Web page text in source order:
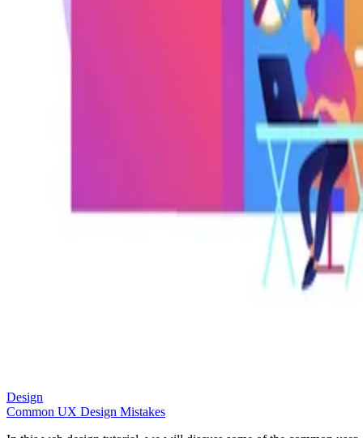
Design
Common UX Design Mistakes